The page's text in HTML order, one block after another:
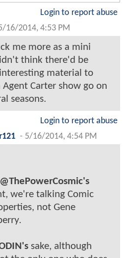
Login to report abuse
16/2014, 4:53 PM
me more as a mini
think there'd be
material to
Agent Carter show go on
seasons.
Login to report abuse
- 5/16/2014, 4:54 PM
@ThePowerCosmic's
we're talking Comic
not Gene
sake, although